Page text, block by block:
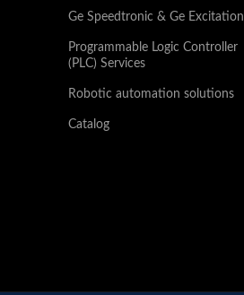
Ge Speedtronic & Ge Excitation
Programmable Logic Controller
(PLC) Services
Robotic automation solutions
Catalog